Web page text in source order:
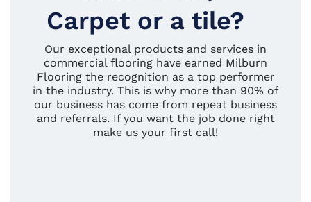
Carpet or a tile?
Our exceptional products and services in
commercial flooring have earned Milburn
Flooring the recognition as a top performer
in the industry. This is why more than 90% of
our business has come from repeat business
and referrals. If you want the job done right
make us your first call!